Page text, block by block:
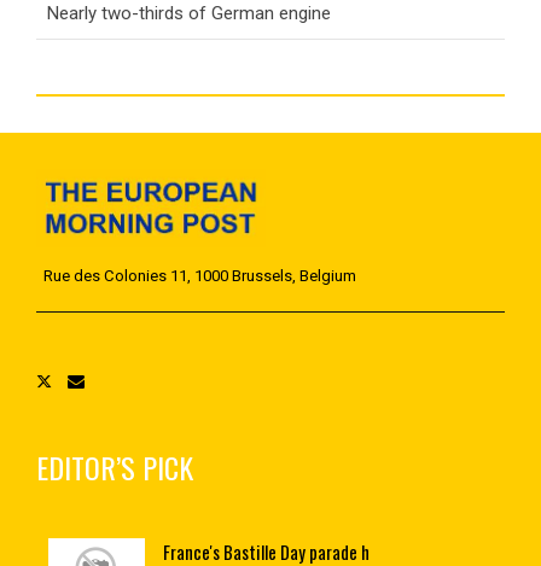
Nearly two-thirds of German engine
Rue des Colonies 11, 1000 Brussels, Belgium
EDITOR’S PICK
France'sBastille Day parade h